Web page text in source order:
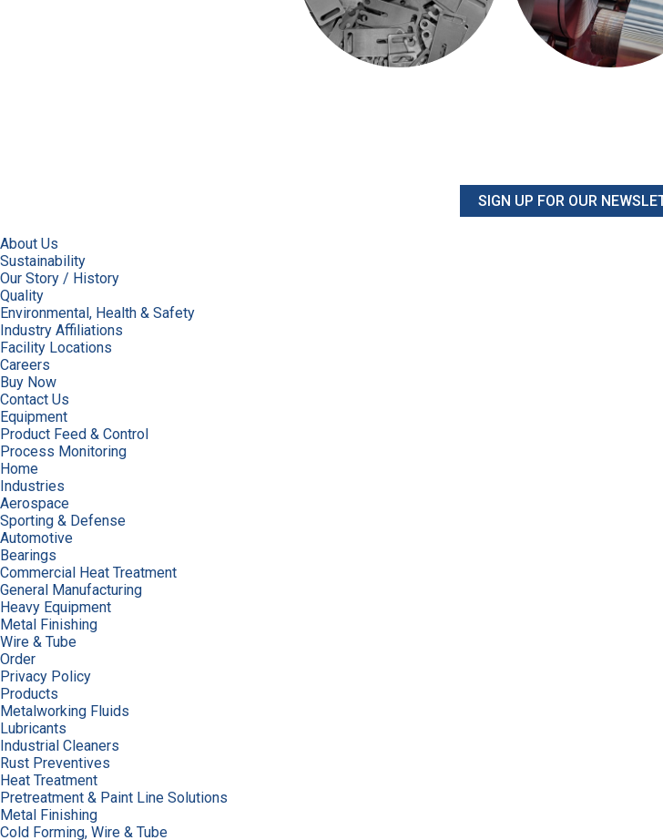
SIGN UP FOR OUR
About Us
Sustainability
Our Story / History
Quality
Environmental, Health & Safety
Industry Affiliations
Facility Locations
Careers
Buy Now
Contact Us
Equipment
Product Feed & Control
Process Monitoring
Home
Industries
Aerospace
Sporting & Defense
Automotive
Bearings
Commercial Heat Treatment
General Manufacturing
Heavy Equipment
Metal Finishing
Wire & Tube
Order
Privacy Policy
Products
Metalworking Fluids
Lubricants
Industrial Cleaners
Rust Preventives
Heat Treatment
Pretreatment & Paint Line Solutions
Metal Finishing
Cold Forming, Wire & Tube